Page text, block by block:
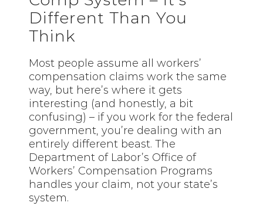
Different Than You
Think
Most people assume all workers’
compensation claims work the same
way, but here’s where it gets
interesting (and honestly, a bit
confusing) – if you work for the federal
government, you’re dealing with an
entirely different beast. The
Department of Labor’s Office of
Workers’ Compensation Programs
handles your claim, not your state’s
system.